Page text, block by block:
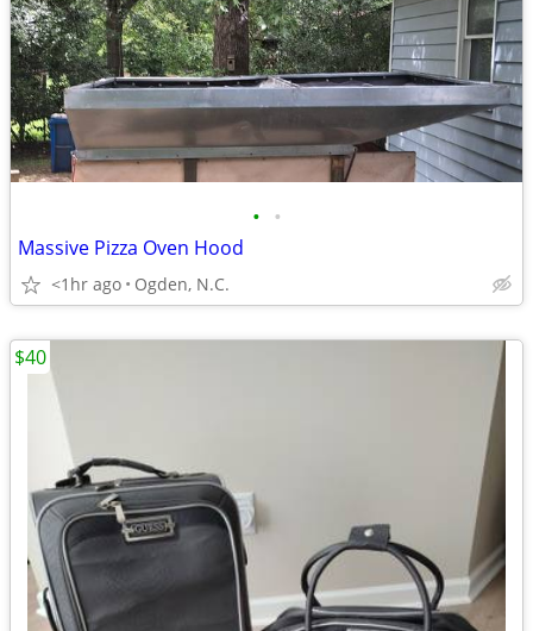
• •
Massive Pizza Oven Hood
<1hr ago Ogden, N.C.
$40